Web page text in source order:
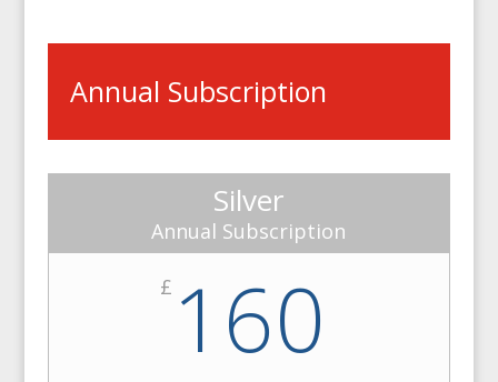
Annual Subscription
Silver
Annual Subscription
£ 160